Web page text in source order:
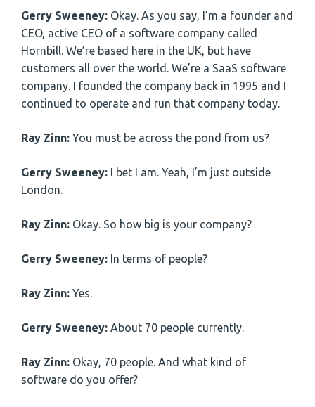
Gerry Sweeney: Okay. As you say, I’m a founder and
CEO, active CEO of a software company called
Hornbill. We’re based here in the UK, but have
customers all over the world. We’re a SaaS software
company. I founded the company back in 1995 and I
continued to operate and run that company today.
Ray Zinn: You must be across the pond from us?
Gerry Sweeney: I bet I am. Yeah, I’m just outside
London.
Ray Zinn: Okay. So how big is your company?
Gerry Sweeney: In terms of people?
Ray Zinn: Yes.
Gerry Sweeney: About 70 people currently.
Ray Zinn: Okay, 70 people. And what kind of
software do you offer?